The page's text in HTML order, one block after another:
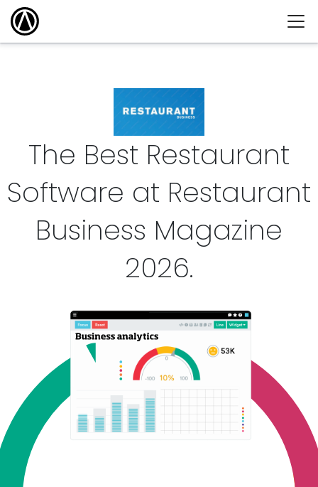
The Best Restaurant
Software at Restaurant
Business Magazine
2026.